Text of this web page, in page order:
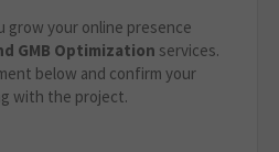
grow your online presence
GMB Optimization services.
below and confirm your
with the project.